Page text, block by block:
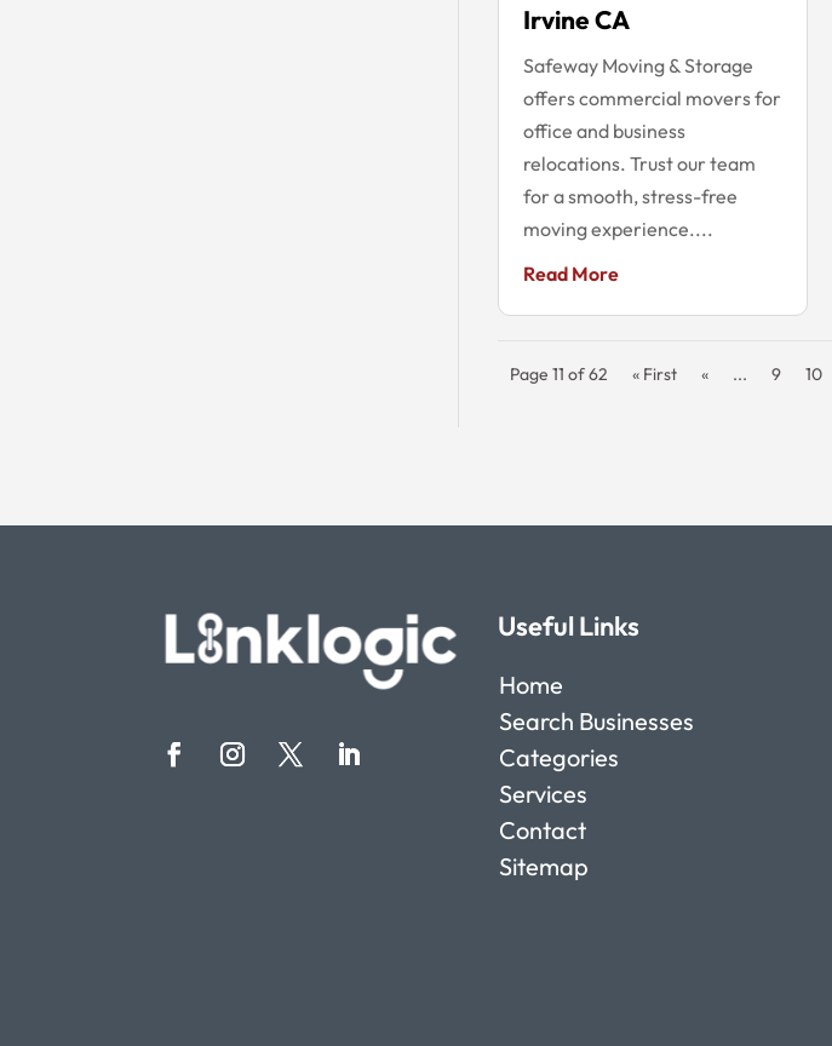
Irvine CA
Safeway Moving & Storage
offers commercial movers for
office and business
relocations. Trust our team
for a smooth, stress-free
moving experience....
Read More
Page 11 of 62 « First « ... 9 10
Useful Links
Home
Search Businesses
Categories
Services
Contact
Sitemap